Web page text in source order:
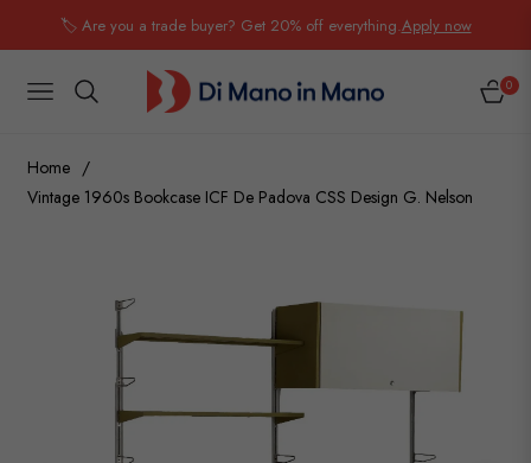
🏷️ Are you a trade buyer? Get 20% off everything.Apply now
NAVIGATION CART
0
Home /
Vintage 1960s Bookcase ICF De Padova CSS Design G. Nelson